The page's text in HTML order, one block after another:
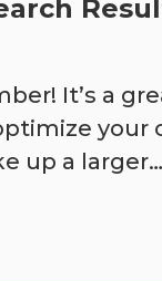
It’s a
your
up a larger…